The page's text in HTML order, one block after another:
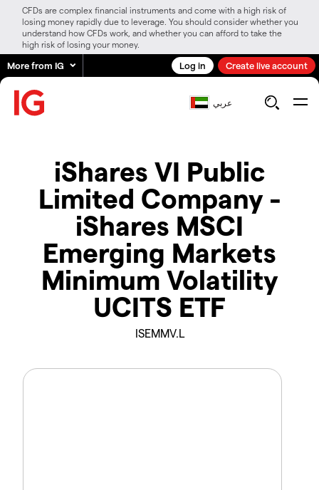
CFDs are complex financial instruments and come with a high risk of
losing money rapidly due to leverage. You should consider whether you
understand how CFDs work, and whether you can afford to take the
high risk of losing your money.
More from IG Log in Create live account
عربي
iShares VI Public
Limited Company -
iShares MSCI
Emerging Markets
Minimum Volatility
UCITS ETF
ISEMMV.L